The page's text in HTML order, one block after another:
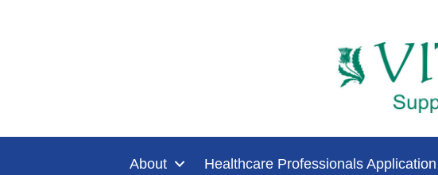
About Healthcare Professionals Application